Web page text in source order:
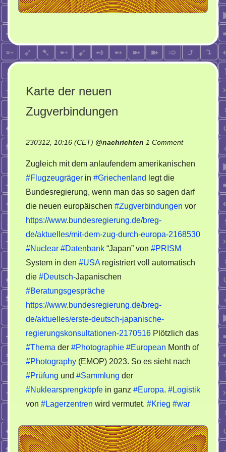
Karte der neuen
Zugverbindungen
230312, 10:16 (CET) @nachrichten 1 Commenton
der
Zugleich mit dem anlaufendem amerikanischen
#Flugzeugräger in #Griechenland legt die
Bundesregierung, wenn man das so sagen darf
die neuen europäischen #Zugverbindungen vor
https://www.bundesregierung.de/breg-
de/aktuelles/mit-dem-zug-durch-europa-2168530
#Nuclear #Datenbank “Japan” von #PRISM
System in den #USA registriert voll automatisch
die #Deutsch-Japanischen
#Beratungsgespräche
https://www.bundesregierung.de/breg-
de/aktuelles/erste-deutsch-japanische-
regierungskonsultationen-2170516 Plötzlich das
#Thema der #Photographie #European Month of
#Photography (EMOP) 2023. So es sieht nach
#Prüfung und #Sammlung der
#Nuklearsprengköpfe in ganz #Europa. #Logistik
von #Lagerzentren wird vermutet. #Krieg #war